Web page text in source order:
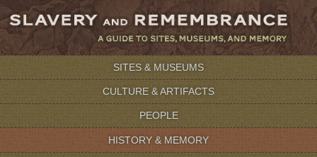
SITES & MUSEUMS
CULTURE & ARTIFACTS
PEOPLE
HISTORY & MEMORY